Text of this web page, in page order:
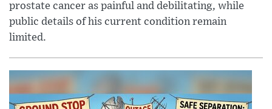
prostate cancer as painful and debilitating, while
public details of his current condition remain
limited.